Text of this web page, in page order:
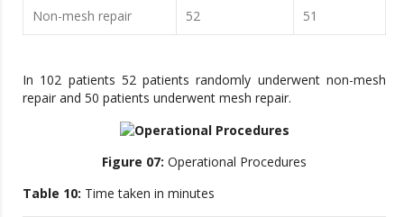
Non-mesh repair 52 51
In 102 patients 52 patients randomly underwent non-mesh
repair and 50 patients underwent mesh repair.
Figure 07: Operational Procedures
Table 10: Time taken in minutes